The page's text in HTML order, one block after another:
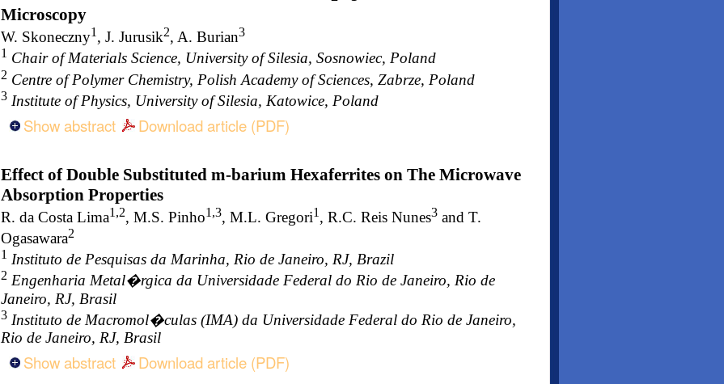
Microscopy
W. Skoneczny1 , J. Jurusik2, A. Burian3
1 Chair of Materials Science, University of Silesia, Sosnowiec, Poland
2 Centre of Polymer Chemistry, Polish Academy of Sciences, Zabrze, Poland
3 Institute of Physics, University of Silesia, Katowice, Poland
Show abstract Download article (PDF)
Effect of Double Substituted m-barium Hexaferrites on The Microwave
Absorption Properties
R. da Costa Lima1,2, M.S. Pinho1,3, M.L. Gregori1 , R.C. Reis Nunes3 and T.
Ogasawara2
1 Instituto de Pesquisas da Marinha, Rio de Janeiro, RJ, Brazil
2 Engenharia Metal�rgica da Universidade Federal do Rio de Janeiro, Rio de
Janeiro, RJ, Brasil
3 Instituto de Macromol�culas (IMA) da Universidade Federal do Rio de Janeiro,
Rio de Janeiro, RJ, Brasil
Show abstract Download article (PDF)